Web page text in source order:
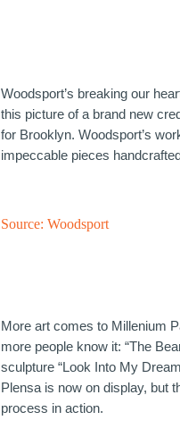
Woodsport’s breaking our
this picture of a brand new
for Brooklyn. Woodsport’s
impeccable pieces
Source:Woodsport
More art comes to Millenium
more people know it: “The
sculpture “Look Into My
Plensa is now on display, but
process in action.